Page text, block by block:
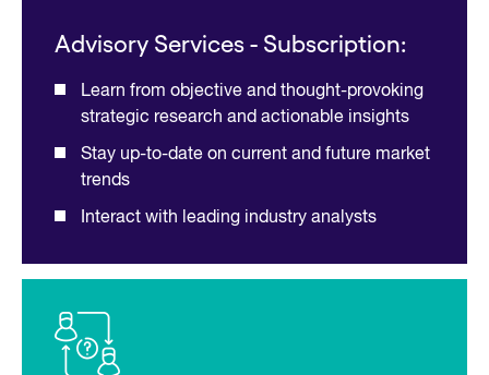
Advisory Services - Subscription:
Learn from objective and thought-provoking
strategic research and actionable insights
Stay up-to-date on current and future market
trends
Interact with leading industry analysts